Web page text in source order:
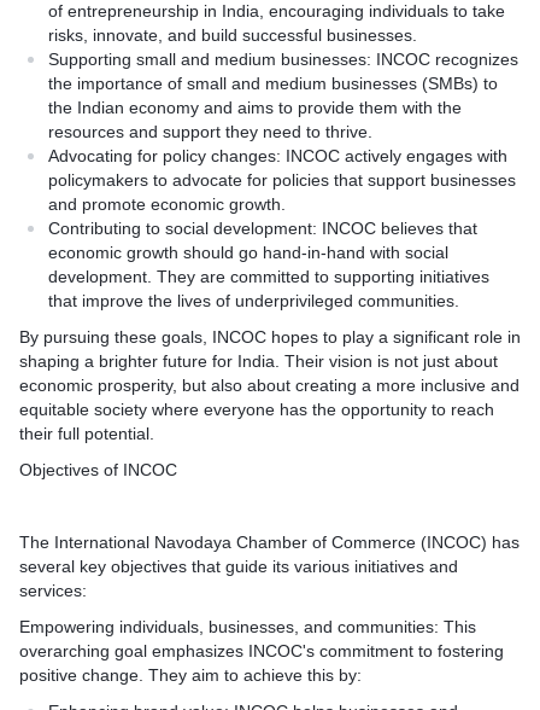
of entrepreneurship in India, encouraging individuals to take
risks, innovate, and build successful businesses.
Supporting small and medium businesses: INCOC recognizes
the importance of small and medium businesses (SMBs) to
the Indian economy and aims to provide them with the
resources and support they need to thrive.
Advocating for policy changes: INCOC actively engages with
policymakers to advocate for policies that support businesses
and promote economic growth.
Contributing to social development: INCOC believes that
economic growth should go hand-in-hand with social
development. They are committed to supporting initiatives
that improve the lives of underprivileged communities.
By pursuing these goals, INCOC hopes to play a significant role in
shaping a brighter future for India. Their vision is not just about
economic prosperity, but also about creating a more inclusive and
equitable society where everyone has the opportunity to reach
their full potential.
Objectives of INCOC
The International Navodaya Chamber of Commerce (INCOC) has
several key objectives that guide its various initiatives and
services:
Empowering individuals, businesses, and communities: This
overarching goal emphasizes INCOC's commitment to fostering
positive change. They aim to achieve this by: